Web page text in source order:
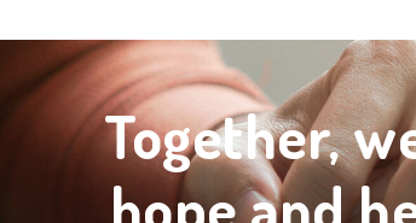
Together,